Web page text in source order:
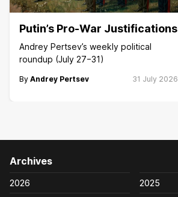
Putin’s Pro-War Justifications
Andrey Pertsev’s weekly political
roundup (July 27−31)
By Andrey Pertsev 31 July 2026
Archives
2026
2025